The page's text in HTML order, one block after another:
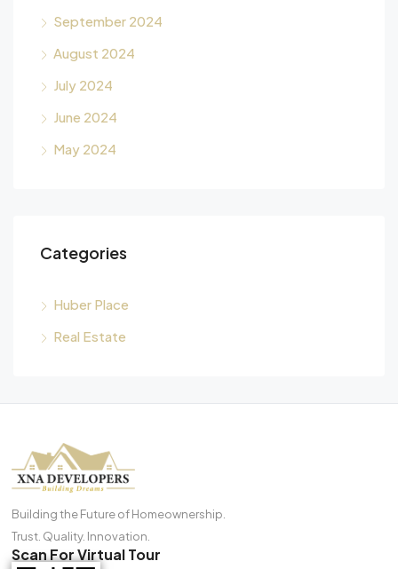
September 2024
August 2024
July 2024
June 2024
May 2024
Categories
Huber Place
Real Estate
Building the Future of Homeownership.
Trust. Quality. Innovation.
Scan For Virtual Tour